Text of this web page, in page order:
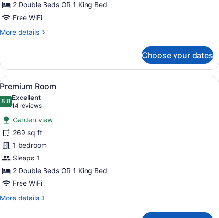
2 Double Beds OR 1 King Bed
Free WiFi
More details
More
Room
(Near
Pool)
Choose your dates
View
all
photos
for
Premium
Room
A wooden deck with a hammock,
8
Premium Room
8.88.8 out of 10
Excellent
14 reviews
(14
reviews)
Garden view
269 sq ft
1 bedroom
Sleeps 1
2 Double Beds OR 1 King Bed
Free WiFi
More details
More